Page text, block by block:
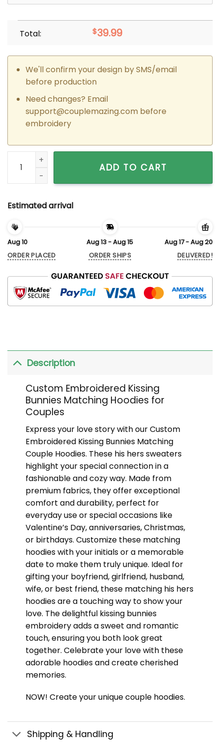
Total: $39.99
We'll confirm your design by SMS/email
before production
Need changes? Email
support@couplemazing.combefore
embroidery
Custom Embroidered Kissing Bunnies Matching Hoodies
ADD TO CART
Estimated arrival
Aug 10
ORDER PLACED
Aug 13 - Aug 15
ORDER SHIPS
Aug 17 - Aug 20
DELIVERED!
Description
Custom Embroidered Kissing
Bunnies Matching Hoodies for
Couples
Express your love story with our Custom
Embroidered Kissing Bunnies Matching
Couple Hoodies. These his hers sweaters
highlight your special connection in a
fashionable and cozy way. Made from
premium fabrics, they offer exceptional
comfort and durability, perfect for
everyday use or special occasions like
Valentine’s Day, anniversaries, Christmas,
or birthdays. Customize these matching
hoodies with your initials or a memorable
date to make them truly unique. Ideal for
gifting your boyfriend, girlfriend, husband,
wife, or best friend, these matching his hers
hoodies are a touching way to show your
love. The delightful kissing bunnies
embroidery adds a sweet and romantic
touch, ensuring you both look great
together. Celebrate your love with these
adorable hoodies and create cherished
memories.
NOW! Create your unique couple hoodies.
Shipping & Handling